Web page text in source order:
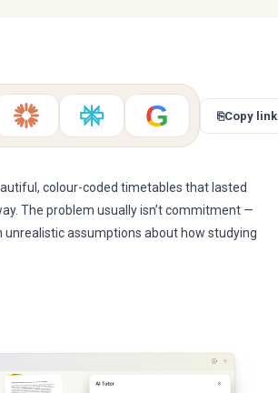
G ⎘Copy link
colour-coded timetables that lasted
The problem usually isn’t commitment —
unrealistic assumptions about how studying